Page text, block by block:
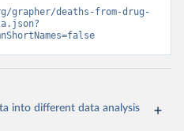
grapher/deaths-from-drug-
into different data analysis